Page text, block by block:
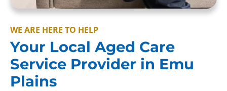
WE ARE HERE TO HELP
Your Local Aged Care
Service Provider in Emu
Plains